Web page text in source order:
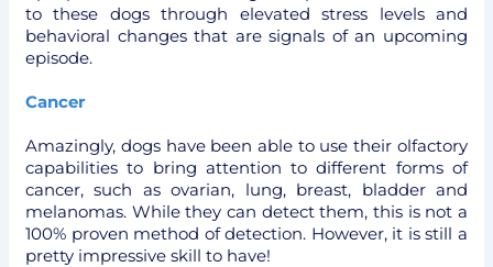
to these dogs through elevated stress levels and
behavioral changes that are signals of an upcoming
episode.
Cancer
Amazingly, dogs have been able to use their olfactory
capabilities to bring attention to different forms of
cancer, such as ovarian, lung, breast, bladder and
melanomas. While they can detect them, this is not a
100% proven method of detection. However, it is still a
pretty impressive skill to have!